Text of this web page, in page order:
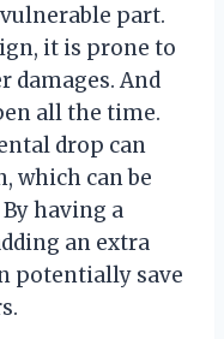
part.
it is prone to
damages. And
all the time.
drop can
which can be
having a
an extra
potentially save